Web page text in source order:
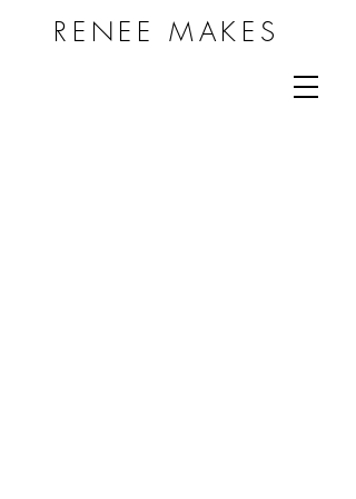
RENEE MAKES